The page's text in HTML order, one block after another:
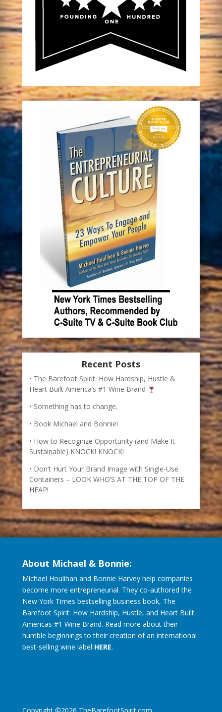
Recent Posts
The Barefoot Spirit: How Hardship, Hustle &
Heart Built America’s #1 Wine Brand
Something has to change.
Book Michael and Bonnie!
How to Recognize Opportunity (and Make It
Sustainable) KNOCK! KNOCK!
Don’t Hurt Your Brand Image with Single-Use
Containers – LOOK WHO’S AT THE TOP OF THE
HEAP!
About Michael & Bonnie:
Michael Houlihan and Bonnie Harvey help companies
become more entrepreneurial. They co-authored the
New York Times bestselling business book, The
Barefoot Spirit: How Hardship, Hustle, and Heart Built
Americas #1 Wine Brand. Read more about their
humble beginnings to their creation of an international
best-selling wine label HERE.
Copyright ©2026 TheBarefootSpirit.com